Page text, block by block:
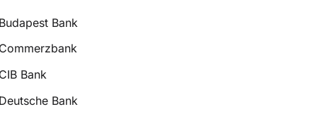
Bank
Bank
Bank